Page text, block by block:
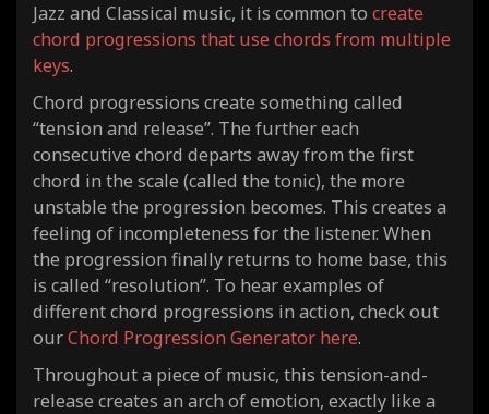
Jazz and Classical music, it is common to create
chord progressions that use chords from multiple
keys.
Chord progressions create something called
“tension and release”. The further each
consecutive chord departs away from the first
chord in the scale (called the tonic), the more
unstable the progression becomes. This creates a
feeling of incompleteness for the listener. When
the progression finally returns to home base, this
is called “resolution”. To hear examples of
different chord progressions in action, check out
ourChord Progression Generator here.
Throughout a piece of music, this tension-and-
release creates an arch of emotion, exactly like a